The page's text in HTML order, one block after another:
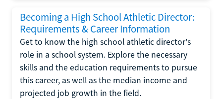
Becoming a High School Athletic Director:
Requirements & Career Information
Get to know the high school athletic director's
role in a school system. Explore the necessary
skills and the education requirements to pursue
this career, as well as the median income and
projected job growth in the field.